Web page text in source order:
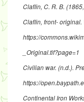
Claflin, C. R. B.
Claflin, front- original.
https://
_Original.tif?page=1
Civilian war. (n.d.).
https://
Continental Iron